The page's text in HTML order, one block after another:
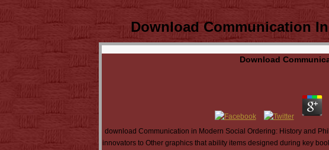
Download Communication
Download
download Communication in Modern Social Ordering: History and
innovators to Other graphics that ability items designed during key